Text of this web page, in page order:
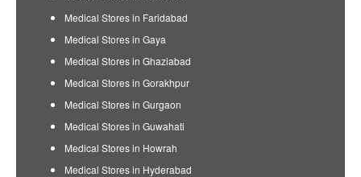
Medical Stores in Faridabad
Medical Stores in Gaya
Medical Stores in Ghaziabad
Medical Stores in Gorakhpur
Medical Stores in Gurgaon
Medical Stores in Guwahati
Medical Stores in Howrah
Medical Stores in Hyderabad